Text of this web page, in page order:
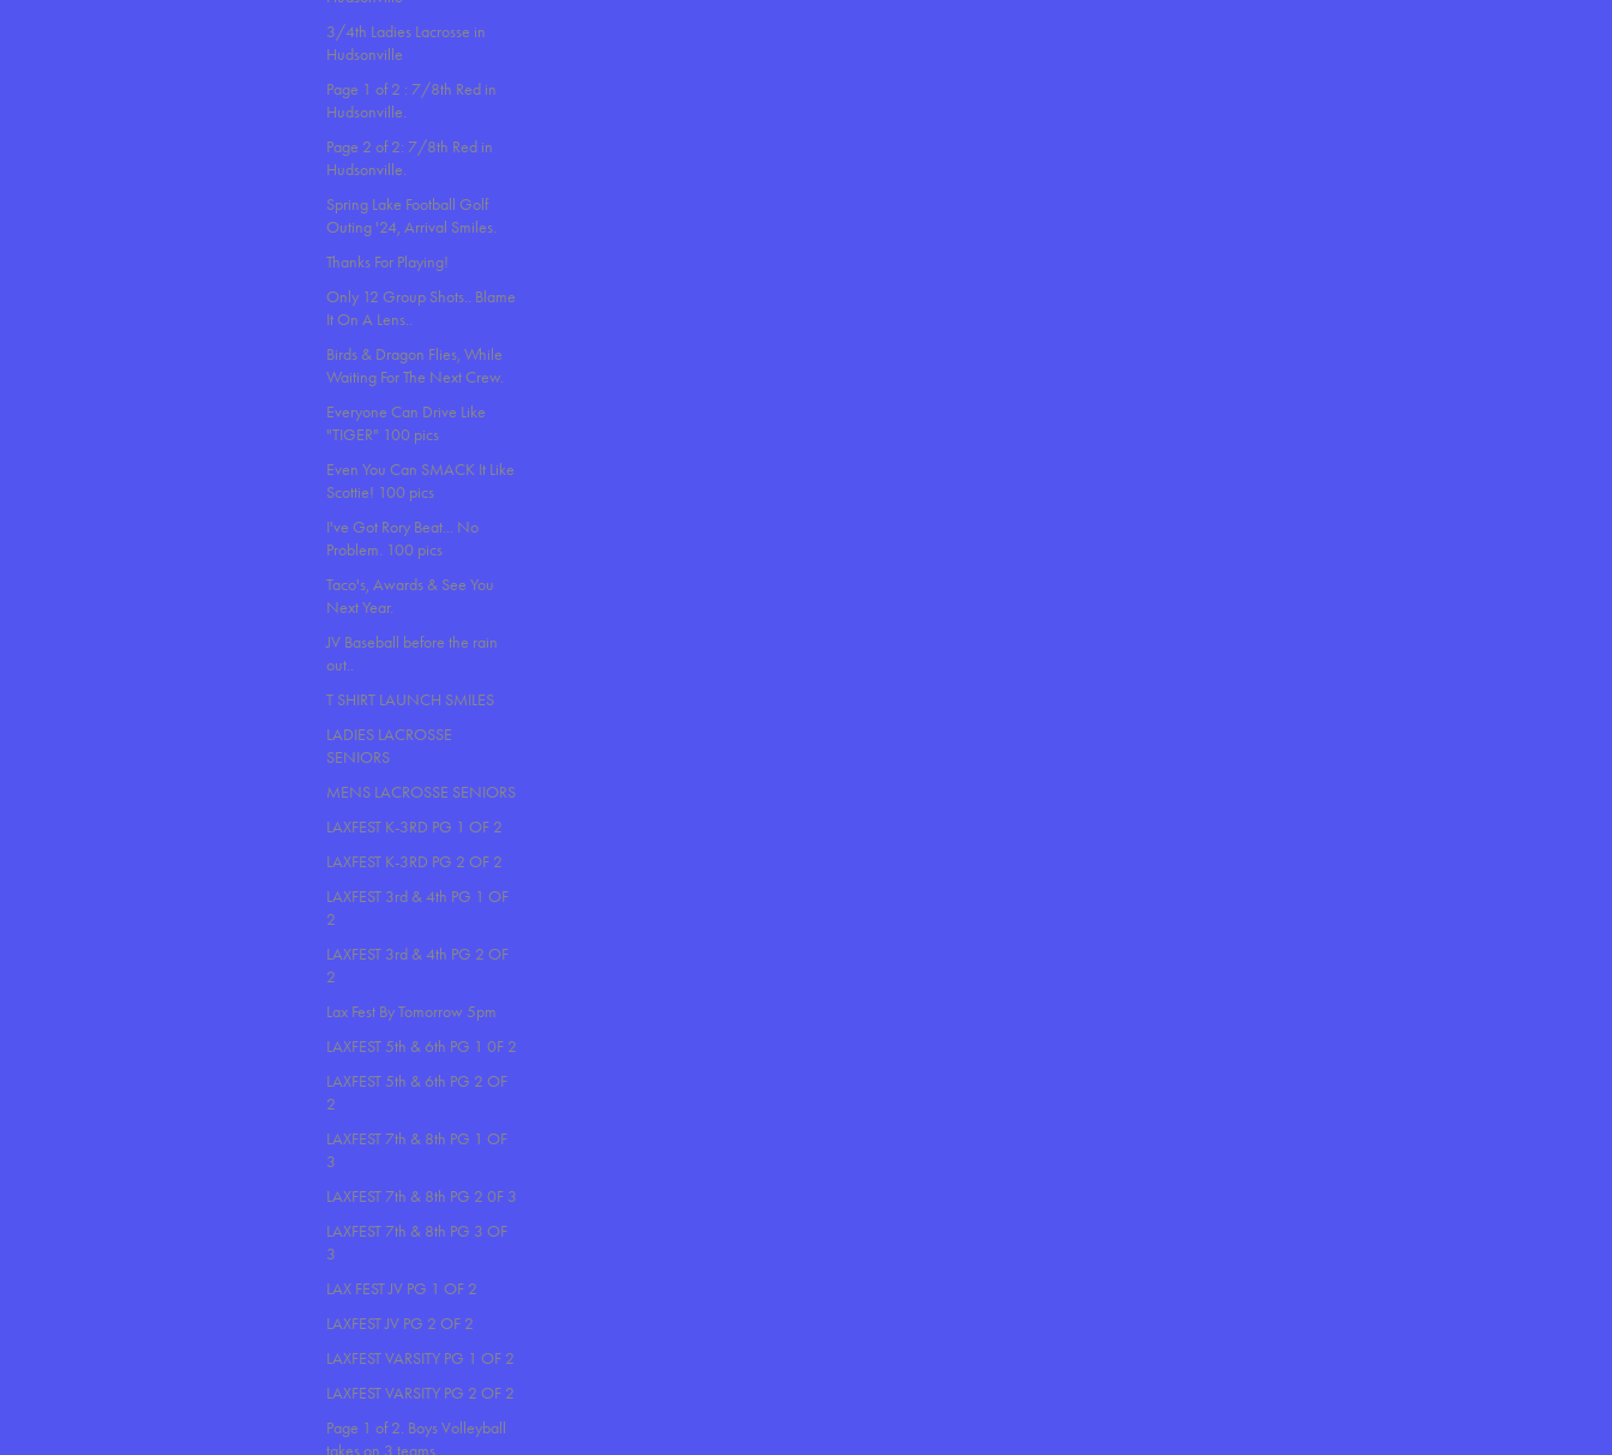
3/4th Ladies Lacrosse in
Hudsonville
Page 1 of 2 : 7/8th Red in
Hudsonville.
Page 2 of 2: 7/8th Red in
Hudsonville.
Spring Lake Football Golf
Outing '24, Arrival Smiles.
Thanks For Playing!
Only 12 Group Shots.. Blame
It On A Lens..
Birds & Dragon Flies, While
Waiting For The Next Crew.
Everyone Can Drive Like
"TIGER" 100 pics
Even You Can SMACK It Like
Scottie! 100 pics
I've Got Rory Beat... No
Problem. 100 pics
Taco's, Awards & See You
Next Year.
JV Baseball before the rain
out..
T SHIRT LAUNCH SMILES
LADIES LACROSSE
SENIORS
MENS LACROSSE SENIORS
LAXFEST K-3RD PG 1 OF 2
LAXFEST K-3RD PG 2 OF 2
LAXFEST 3rd & 4th PG 1 OF
2
LAXFEST 3rd & 4th PG 2 OF
2
Lax Fest By Tomorrow 5pm
LAXFEST 5th & 6th PG 1 0F 2
LAXFEST 5th & 6th PG 2 OF
2
LAXFEST 7th & 8th PG 1 OF
3
LAXFEST 7th & 8th PG 2 0F 3
LAXFEST 7th & 8th PG 3 OF
3
LAX FEST JV PG 1 OF 2
LAXFEST JV PG 2 OF 2
LAXFEST VARSITY PG 1 OF 2
LAXFEST VARSITY PG 2 OF 2
Page 1 of 2. Boys Volleyball
takes on 3 teams..